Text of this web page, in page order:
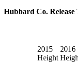
Hubbard Co. Release
2015
Height
2016